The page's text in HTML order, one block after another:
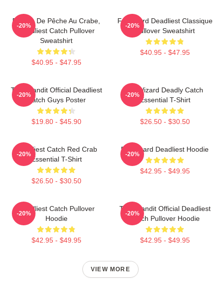
Bateau De Pêche Au Crabe,
Deadliest Catch Pullover
Sweatshirt
$40.95 - $47.95
-20%
Fv Wizard Deadliest Classique
Pullover Sweatshirt
$40.95 - $47.95
-20%
Time Bandit Official Deadliest
Catch Guys Poster
$19.80 - $45.90
-20%
FV Wizard Deadly Catch
Essential T-Shirt
$26.50 - $30.50
-20%
Deadliest Catch Red Crab
Essential T-Shirt
$26.50 - $30.50
-20%
FV Wizard Deadliest Hoodie
$42.95 - $49.95
-20%
Deadliest Catch Pullover
Hoodie
$42.95 - $49.95
-20%
Time Bandit Official Deadliest
Catch Pullover Hoodie
$42.95 - $49.95
-20%
VIEW MORE